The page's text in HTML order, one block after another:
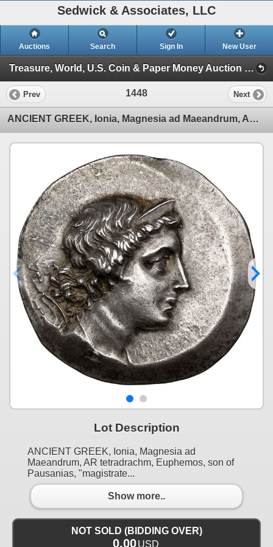
Sedwick & Associates, LLC
Auctions Search Sign In New User
Treasure, World, U.S. Coin & Paper Money Auction 38 (Session 5: Ancient Coins, Coin Jewelry & Artifacts)
Prev 1448 Next
ANCIENT GREEK, Ionia, Magnesia ad Maeandrum, AR tetradrachm, Euphemos, son of Pausanias, "magistrate
Lot Description
ANCIENT GREEK, Ionia, Magnesia ad
Maeandrum, AR tetradrachm, Euphemos, son of
Pausanias, "magistrate...
Show more..
NOT SOLD (BIDDING OVER)
0.00USD